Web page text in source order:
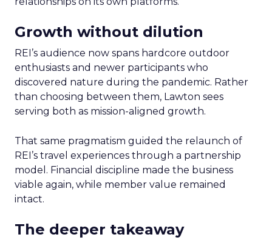
Growth without dilution
REI’s audience now spans hardcore outdoor
enthusiasts and newer participants who
discovered nature during the pandemic. Rather
than choosing between them, Lawton sees
serving both as mission-aligned growth.
That same pragmatism guided the relaunch of
REI’s travel experiences through a partnership
model. Financial discipline made the business
viable again, while member value remained
intact.
The deeper takeaway